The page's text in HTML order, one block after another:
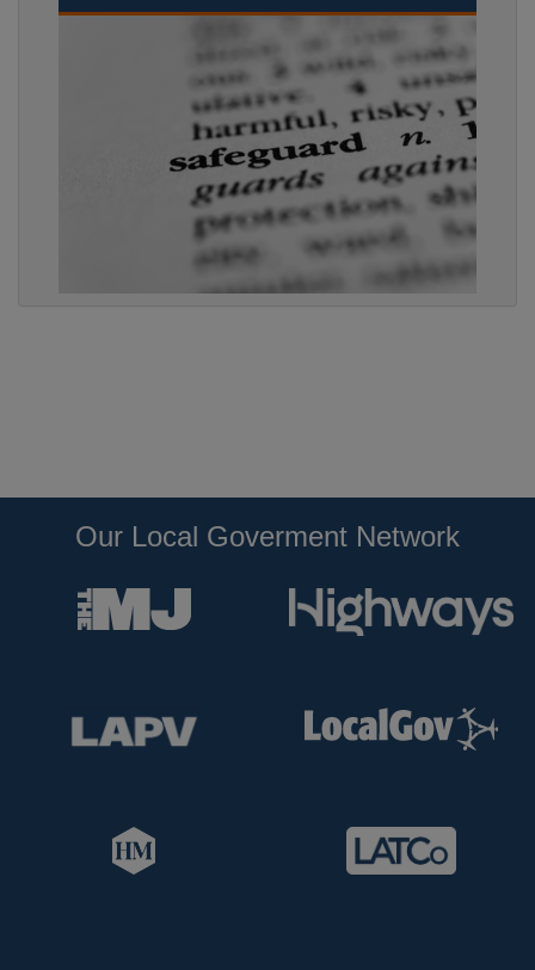
Our Local Goverment Network